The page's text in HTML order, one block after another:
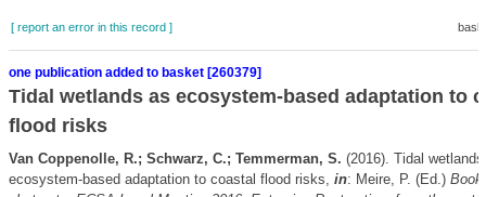
[ report an error in this record ]
one publication added to basket [260379]
Tidal wetlands as ecosystem-based adaptation to
flood risks
Van Coppenolle, R.; Schwarz, C.; Temmerman, S. (2016). Tidal
ecosystem-based adaptation to coastal flood risks, in: Meire, P. (Ed.) Book